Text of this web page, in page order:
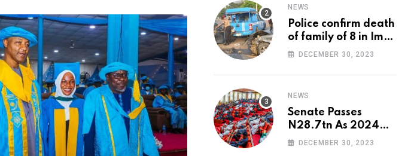
NEWS
Police confirm death
of family of 8 in Imo
accident
DECEMBER 30, 2023
NEWS
Senate Passes
N28.7tn As 2024
Appropriation Bill
DECEMBER 30, 2023